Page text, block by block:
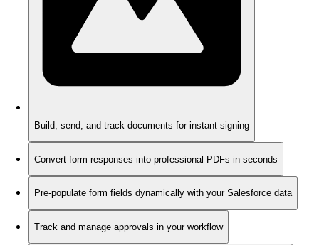
Build, send, and track documents for instant signing
Convert form responses into professional PDFs in seconds
Pre-populate form fields dynamically with your Salesforce data
Track and manage approvals in your workflow